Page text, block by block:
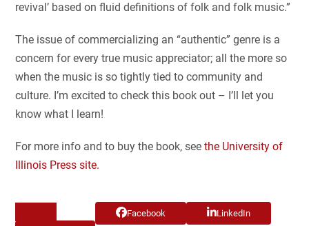
revival’ based on fluid definitions of folk and folk music.”
The issue of commercializing an “authentic” genre is a
concern for every true music appreciator; all the more so
when the music is so tightly tied to community and
culture. I’m excited to check this book out – I’ll let you
know what I learn!
For more info and to buy the book, seethe University of
Illinois Press site.
Facebook LinkedIn